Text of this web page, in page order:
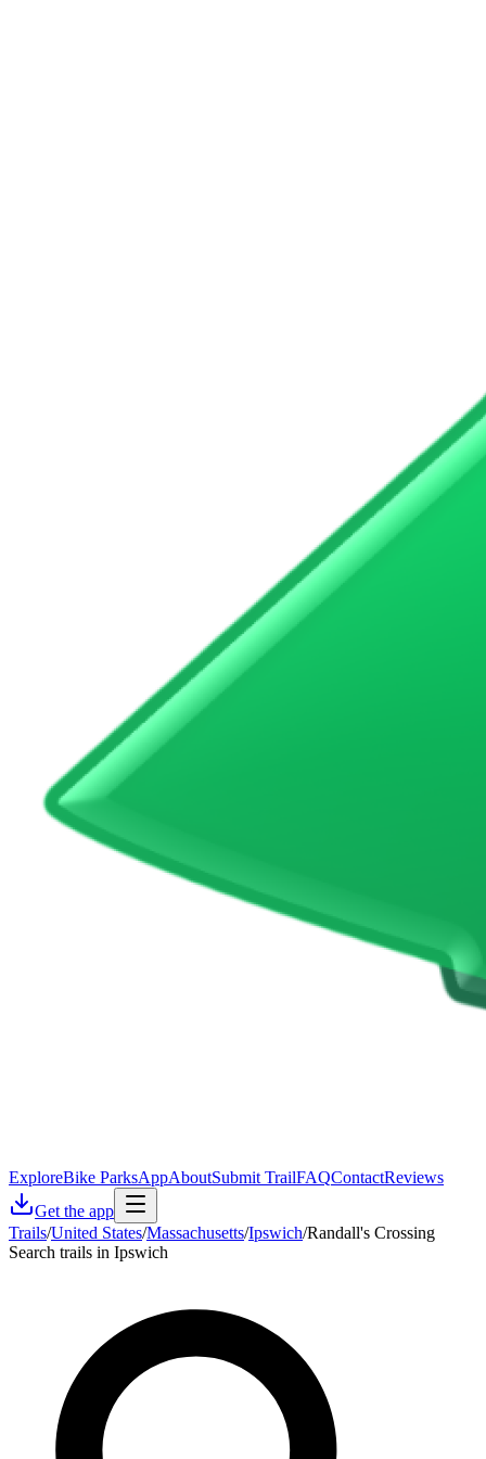
ExploreBike ParksAppAboutSubmit TrailFAQContactReviews
Get the app
Trails/United States/Massachusetts/Ipswich/Randall's Crossing
Search trails in Ipswich